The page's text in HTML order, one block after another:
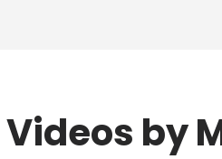
Videos by